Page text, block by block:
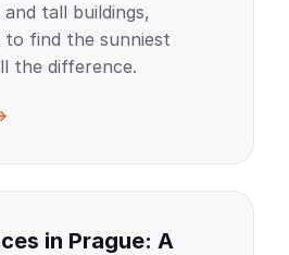
tall buildings,
to find the sunniest
the difference.
in Prague: A